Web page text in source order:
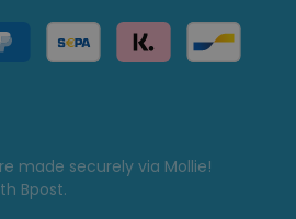
made securely via Mollie!
Bpost.